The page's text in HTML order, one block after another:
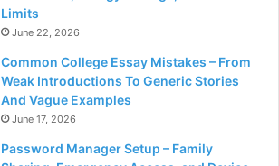
Limits
June 22, 2026
Common College Essay Mistakes – From
Weak Introductions To Generic Stories
And Vague Examples
June 17, 2026
Password Manager Setup – Family